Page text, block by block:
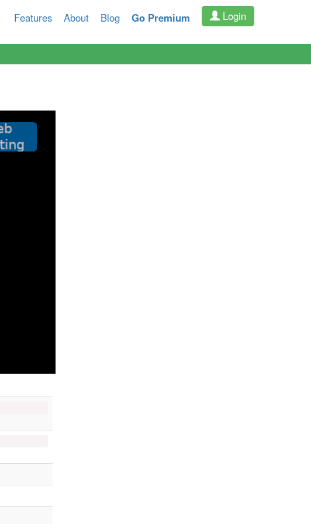
Features About Blog Go Premium Login